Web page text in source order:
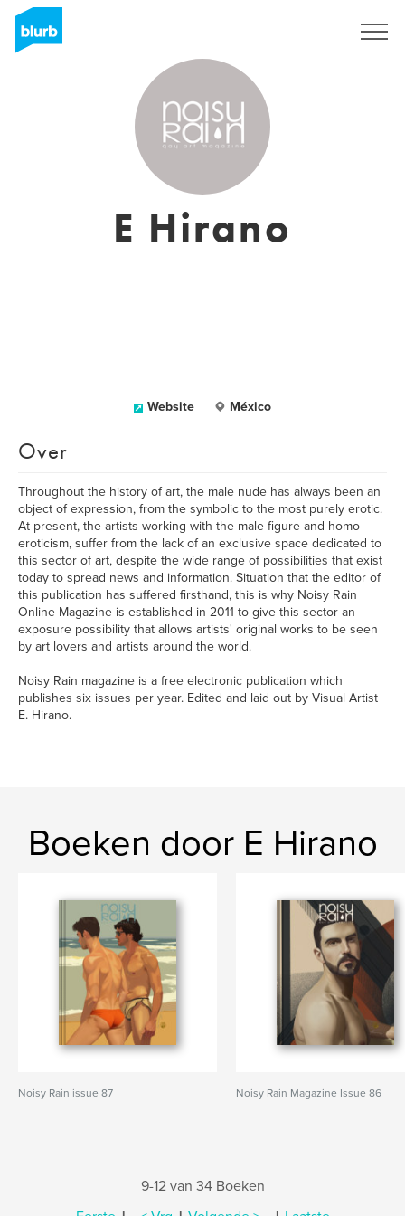
E Hirano
Website México
Over
Throughout the history of art, the male nude has always been an
object of expression, from the symbolic to the most purely erotic.
At present, the artists working with the male figure and homo-
eroticism, suffer from the lack of an exclusive space dedicated to
this sector of art, despite the wide range of possibilities that exist
today to spread news and information. Situation that the editor of
this publication has suffered firsthand, this is why Noisy Rain
Online Magazine is established in 2011 to give this sector an
exposure possibility that allows artists' original works to be seen
by art lovers and artists around the world.
Noisy Rain magazine is a free electronic publication which
publishes six issues per year. Edited and laid out by Visual Artist
E. Hirano.
Boeken door E Hirano
Noisy Rain issue 87 Noisy Rain Magazine Issue 86
9-12 van 34 Boeken